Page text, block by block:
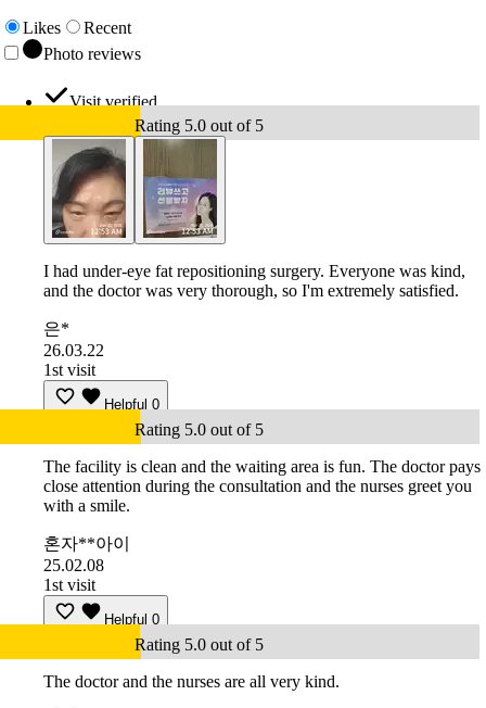
Likes
Recent
Photo reviews
Visit verified
Rating 5.0 out of 5
I had under-eye fat repositioning surgery. Everyone was kind,
and the doctor was very thorough, so I'm extremely satisfied.
은*
26.03.22
1st visit
Helpful 0
Rating 5.0 out of 5
The facility is clean and the waiting area is fun. The doctor pays
close attention during the consultation and the nurses greet you
with a smile.
혼자**아이
25.02.08
1st visit
Helpful 0
Rating 5.0 out of 5
The doctor and the nurses are all very kind.